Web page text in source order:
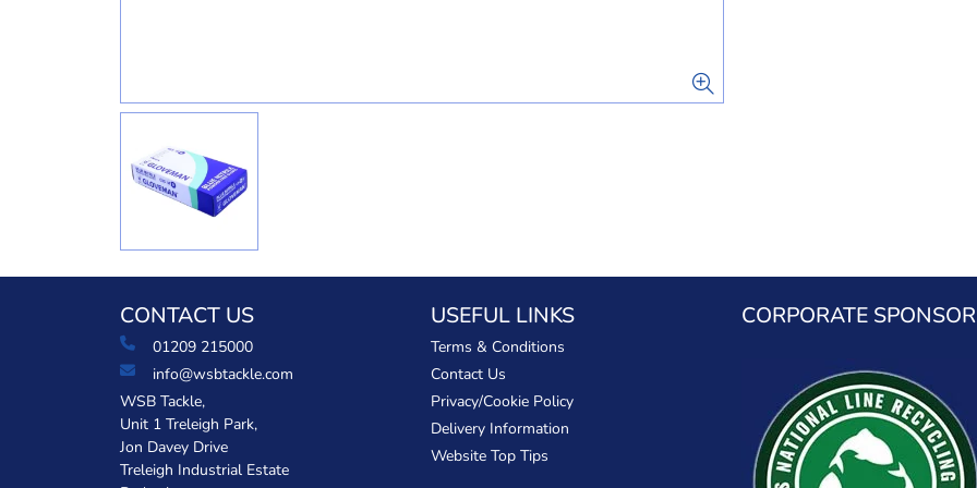
CONTACT US
01209 215000
info@wsbtackle.com
WSB Tackle,
Unit 1 Treleigh Park,
Jon Davey Drive
Treleigh Industrial Estate
USEFUL LINKS
Terms & Conditions
Contact Us
Privacy/Cookie Policy
Delivery Information
Website Top Tips
CORPORATE